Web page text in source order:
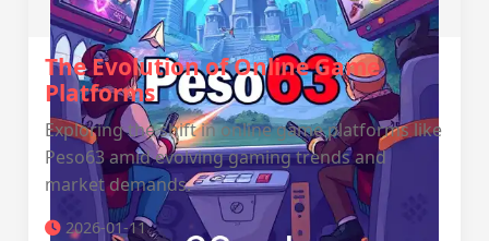
The Evolution of Online Game
Platforms
Exploring the shift in online game platforms like
Peso63 amid evolving gaming trends and
market demands.
2026-01-11